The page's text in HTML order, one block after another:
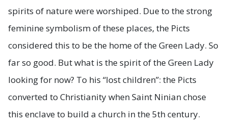
spirits of nature were worshiped. Due to the strong
feminine symbolism of these places, the Picts
considered this to be the home of the Green Lady. So
far so good. But what is the spirit of the Green Lady
looking for now? To his “lost children”: the Picts
converted to Christianity when Saint Ninian chose
this enclave to build a church in the 5th century.